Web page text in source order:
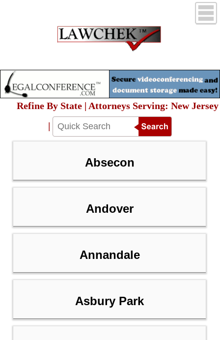
Refine By State | Attorneys Serving: New Jersey
|
Absecon
Andover
Annandale
Asbury Park